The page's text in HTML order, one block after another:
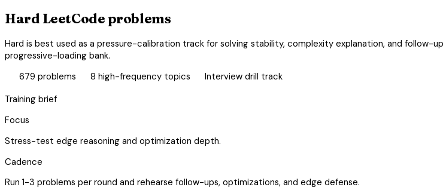
Hard LeetCode problems
Hard is best used as a pressure-calibration track for solving stability, complexity explanation, and follow-
progressive-loading bank.
679 problems 8 high-frequency topics
Interview drill track
Training brief
Focus
Stress-test edge reasoning and optimization depth.
Cadence
Run 1-3 problems per round and rehearse follow-ups, optimizations, and edge defense.